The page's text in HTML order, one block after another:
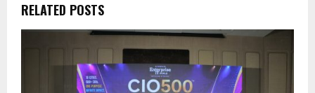
RELATED POSTS